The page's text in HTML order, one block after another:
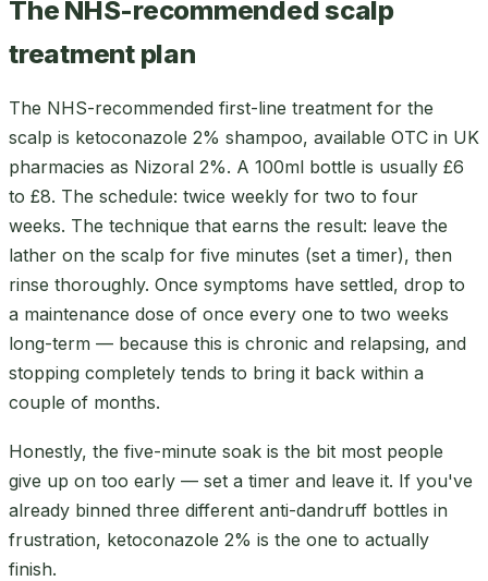
The NHS-recommended scalp
treatment plan
The NHS-recommended first-line treatment for the
scalp is ketoconazole 2% shampoo, available OTC in UK
pharmacies as Nizoral 2%. A 100ml bottle is usually £6
to £8. The schedule: twice weekly for two to four
weeks. The technique that earns the result: leave the
lather on the scalp for five minutes (set a timer), then
rinse thoroughly. Once symptoms have settled, drop to
a maintenance dose of once every one to two weeks
long-term — because this is chronic and relapsing, and
stopping completely tends to bring it back within a
couple of months.
Honestly, the five-minute soak is the bit most people
give up on too early — set a timer and leave it. If you've
already binned three different anti-dandruff bottles in
frustration, ketoconazole 2% is the one to actually
finish.